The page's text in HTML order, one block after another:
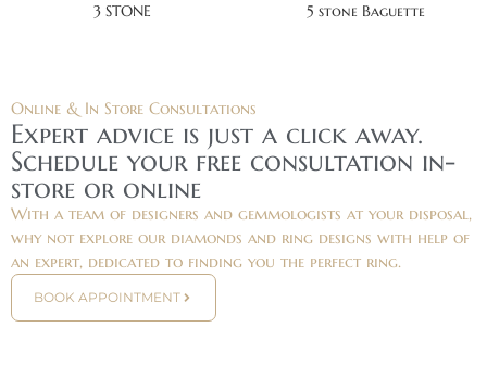
3 STONE 5 stone Baguette
Online & In Store Consultations
Expert advice is just a click away.
Schedule your free consultation in-
store or online
With a team of designers and gemmologists at your disposal,
why not explore our diamonds and ring designs with help of
an expert, dedicated to finding you the perfect ring.
BOOK APPOINTMENT